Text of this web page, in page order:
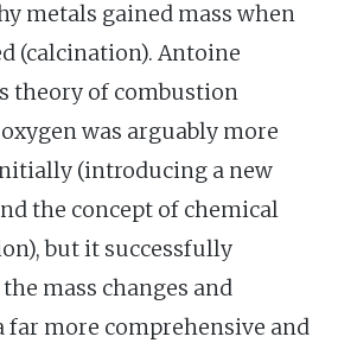
metals gained mass when
(calcination). Antoine
theory of combustion
was arguably more
(introducing a new
the concept of chemical
but it successfully
mass changes and
far more comprehensive and